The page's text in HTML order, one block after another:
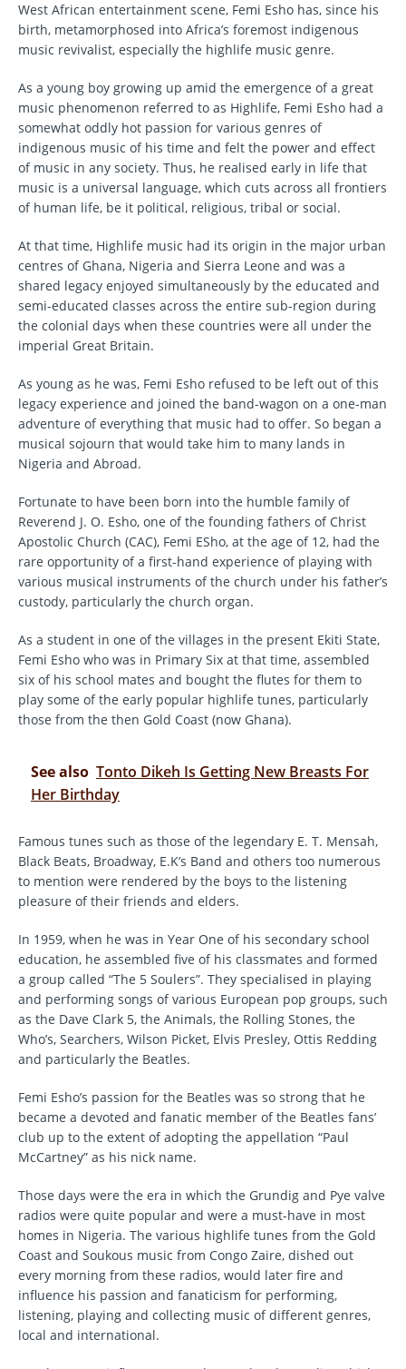
West African entertainment scene, Femi Esho has, since his
birth, metamorphosed into Africa’s foremost indigenous
music revivalist, especially the highlife music genre.
As a young boy growing up amid the emergence of a great
music phenomenon referred to as Highlife, Femi Esho had a
somewhat oddly hot passion for various genres of
indigenous music of his time and felt the power and effect
of music in any society. Thus, he realised early in life that
music is a universal language, which cuts across all frontiers
of human life, be it political, religious, tribal or social.
At that time, Highlife music had its origin in the major urban
centres of Ghana, Nigeria and Sierra Leone and was a
shared legacy enjoyed simultaneously by the educated and
semi-educated classes across the entire sub-region during
the colonial days when these countries were all under the
imperial Great Britain.
As young as he was, Femi Esho refused to be left out of this
legacy experience and joined the band-wagon on a one-man
adventure of everything that music had to offer. So began a
musical sojourn that would take him to many lands in
Nigeria and Abroad.
Fortunate to have been born into the humble family of
Reverend J. O. Esho, one of the founding fathers of Christ
Apostolic Church (CAC), Femi ESho, at the age of 12, had the
rare opportunity of a first-hand experience of playing with
various musical instruments of the church under his father’s
custody, particularly the church organ.
As a student in one of the villages in the present Ekiti State,
Femi Esho who was in Primary Six at that time, assembled
six of his school mates and bought the flutes for them to
play some of the early popular highlife tunes, particularly
those from the then Gold Coast (now Ghana).
See also Tonto Dikeh Is Getting New Breasts For
Her Birthday
Famous tunes such as those of the legendary E. T. Mensah,
Black Beats, Broadway, E.K’s Band and others too numerous
to mention were rendered by the boys to the listening
pleasure of their friends and elders.
In 1959, when he was in Year One of his secondary school
education, he assembled five of his classmates and formed
a group called “The 5 Soulers”. They specialised in playing
and performing songs of various European pop groups, such
as the Dave Clark 5, the Animals, the Rolling Stones, the
Who’s, Searchers, Wilson Picket, Elvis Presley, Ottis Redding
and particularly the Beatles.
Femi Esho’s passion for the Beatles was so strong that he
became a devoted and fanatic member of the Beatles fans’
club up to the extent of adopting the appellation “Paul
McCartney” as his nick name.
Those days were the era in which the Grundig and Pye valve
radios were quite popular and were a must-have in most
homes in Nigeria. The various highlife tunes from the Gold
Coast and Soukous music from Congo Zaire, dished out
every morning from these radios, would later fire and
influence his passion and fanaticism for performing,
listening, playing and collecting music of different genres,
local and international.